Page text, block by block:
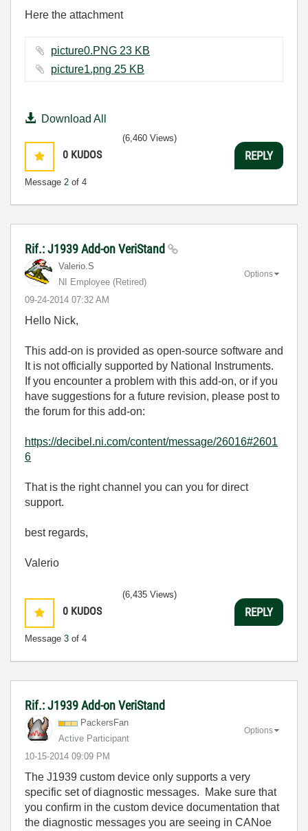
Here the attachment
picture0.PNG ‏23 KB
picture1.png ‏25 KB
Download All
0 KUDOS
Message 2 of 4
(6,460 Views)
REPLY
Rif.: J1939 Add-on VeriStand
Valerio.S
NI Employee (retired)
‎09-24-2014 07:32 AM
Options
Hello Nick,
This add-on is provided as open-source software and
It is not officially supported by National Instruments.
If you encounter a problem with this add-on, or if you
have suggestions for a future revision, please post to
the forum for this add-on:
https://decibel.ni.com/content/message/26016#2601
6
That is the right channel you can you for direct
support.
best regards,
Valerio
0 KUDOS
Message 3 of 4
(6,435 Views)
REPLY
Rif.: J1939 Add-on VeriStand
PackersFan
Active Participant
‎10-15-2014 09:09 PM
Options
The J1939 custom device only supports a very
specific set of diagnostic messages. Make sure that
you confirm in the custom device documentation that
the diagnostic messages you are seeing in CANoe